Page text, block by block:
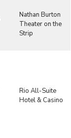
Nathan Burton
Theater on the
Strip
Rio All-Suite
Hotel & Casino